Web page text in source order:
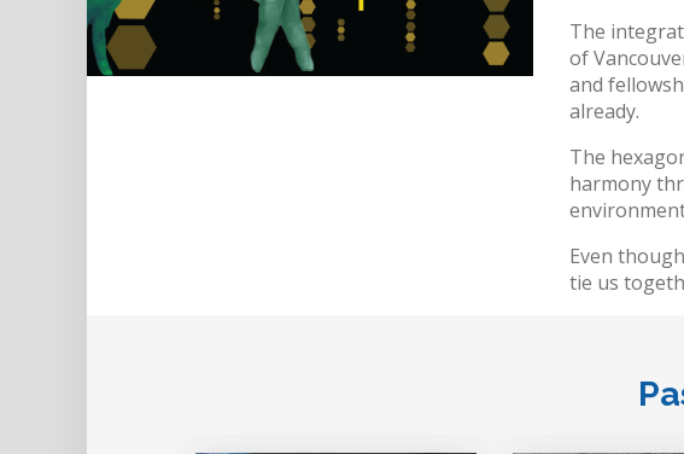
The
of
and
already.
The
harmony
Even
tie us